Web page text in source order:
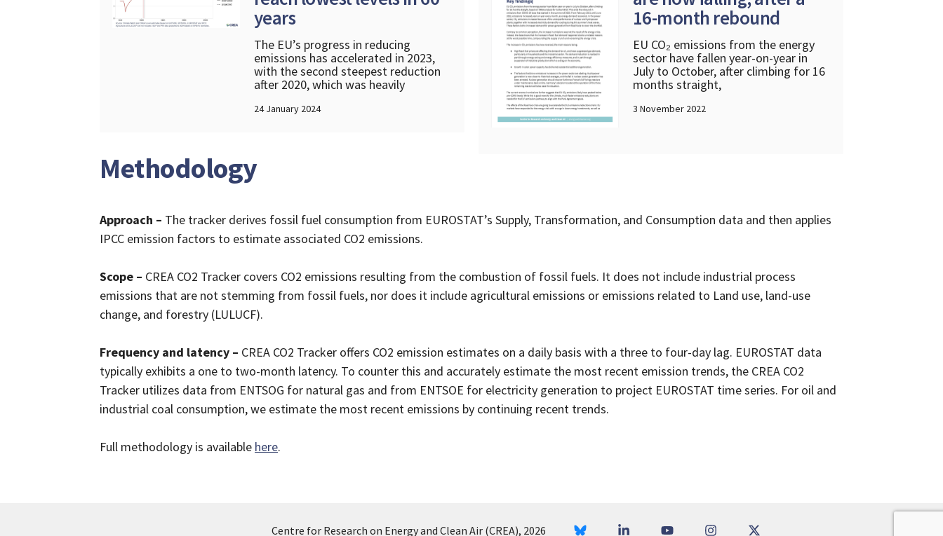
years
The EU’s progress in reducing
emissions has accelerated in 2023,
with the second steepest reduction
after 2020, which was heavily
24 January 2024
16-month rebound
EU CO₂ emissions from the energy
sector have fallen year-on-year in
July to October, after climbing for 16
months straight,
3 November 2022
Methodology
Approach – The tracker derives fossil fuel consumption from EUROSTAT’s Supply, Transformation, and Consumption data and then applies
IPCC emission factors to estimate associated CO2 emissions.
Scope – CREA CO2 Tracker covers CO2 emissions resulting from the combustion of fossil fuels. It does not include industrial process
emissions that are not stemming from fossil fuels, nor does it include agricultural emissions or emissions related to Land use, land-use
change, and forestry (LULUCF).
Frequency and latency – CREA CO2 Tracker offers CO2 emission estimates on a daily basis with a three to four-day lag. EUROSTAT data
typically exhibits a one to two-month latency. To counter this and accurately estimate the most recent emission trends, the CREA CO2
Tracker utilizes data from ENTSOG for natural gas and from ENTSOE for electricity generation to project EUROSTAT time series. For oil and
industrial coal consumption, we estimate the most recent emissions by continuing recent trends.
Full methodology is available here.
Centre for Research on Energy and Clean Air (CREA), 2026